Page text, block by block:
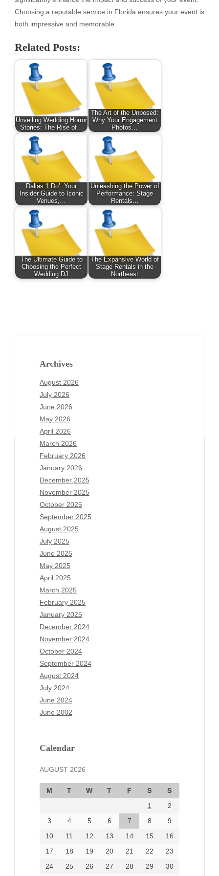
Choosing a reputable service in Florida ensures your event is
both impressive and memorable.
Related Posts:
Unveiling Wedding Horror
Stories: The Rise of…
The Art of the Unposed:
Why Your Engagement
Photos…
Dallas ‘I Do’: Your
Insider Guide to Iconic
Venues,…
Unleashing the Power of
Performance: Stage
Rentals…
The Ultimate Guide to
Choosing the Perfect
Wedding DJ
The Expansive World of
Stage Rentals in the
Northeast
Archives
August 2026
July 2026
June 2026
May 2026
April 2026
March 2026
February 2026
January 2026
December 2025
November 2025
October 2025
September 2025
August 2025
July 2025
June 2025
May 2025
April 2025
March 2025
February 2025
January 2025
December 2024
November 2024
October 2024
September 2024
August 2024
July 2024
June 2024
June 2002
Calendar
AUGUST 2026
M T W T F S
S
1
2
3
4 5 6 7 8
9
10
11 12 13 14 15
16
17
18 19 20 21 22
23
24
25 26 27 28 29
30
Archives
August 2026
July 2026
June 2026
May 2026
April 2026
March 2026
February 2026
January 2026
December 2025
November 2025
October 2025
September 2025
August 2025
July 2025
June 2025
May 2025
April 2025
March 2025
December 2024
October 2024
September 2024
August 2024
June 2024
Categories